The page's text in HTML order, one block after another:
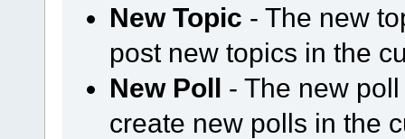
New Topic - The new
post new topics in the
New Poll - The new
create new polls in the